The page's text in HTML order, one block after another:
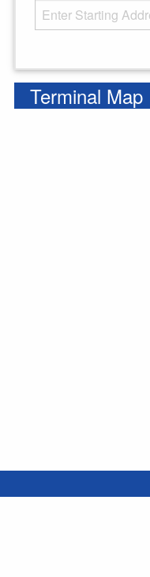
Starting Address
Terminal Map